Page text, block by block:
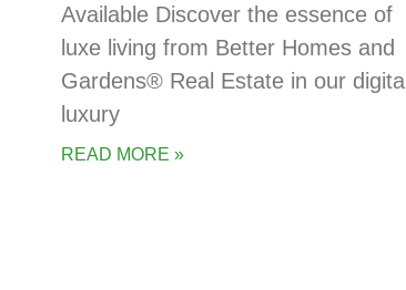
Available Discover the essence of
luxe living from Better Homes and
Gardens® Real Estate in our digital
luxury
READ MORE »